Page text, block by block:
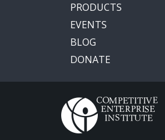
PRODUCTS
EVENTS
BLOG
DONATE